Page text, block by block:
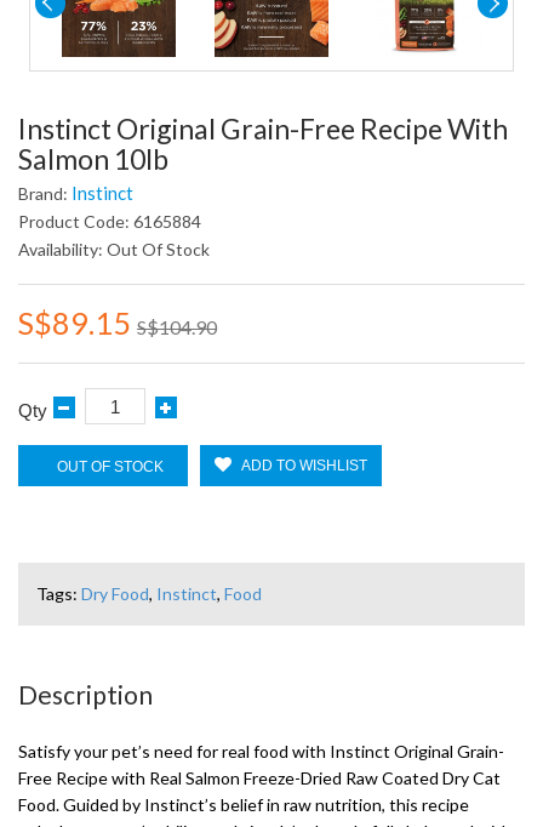
Instinct Original Grain-Free Recipe With
Salmon 10lb
Brand: Instinct
Product Code: 6165884
Availability: Out Of Stock
S$89.15 S$104.90
Qty
OUT OF STOCK ADD TO WISHLIST
Tags: Dry Food, Instinct, Food
Description
Satisfy your pet’s need for real food with Instinct Original Grain-
Free Recipe with Real Salmon Freeze-Dried Raw Coated Dry Cat
Food. Guided by Instinct’s belief in raw nutrition, this recipe